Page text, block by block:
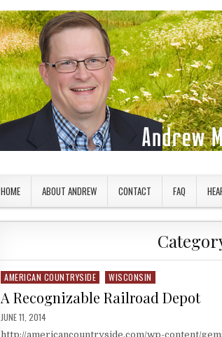
HOME ABOUT ANDREW CONTACT FAQ
Posted in
AMERICAN COUNTRYSIDE WISCONSIN
A Recognizable Railroad Depot
PUBLISHED DATE:
JUNE 11, 2014
http://americancountryside.com/wp-content/